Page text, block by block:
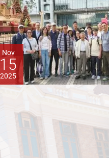
Nov
15
2025